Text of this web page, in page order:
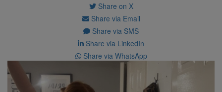
Share on X
Share via Email
Share via SMS
Share via LinkedIn
Share via WhatsApp